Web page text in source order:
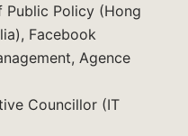
Public Policy (Hong
Facebook
Agence
Councillor (IT